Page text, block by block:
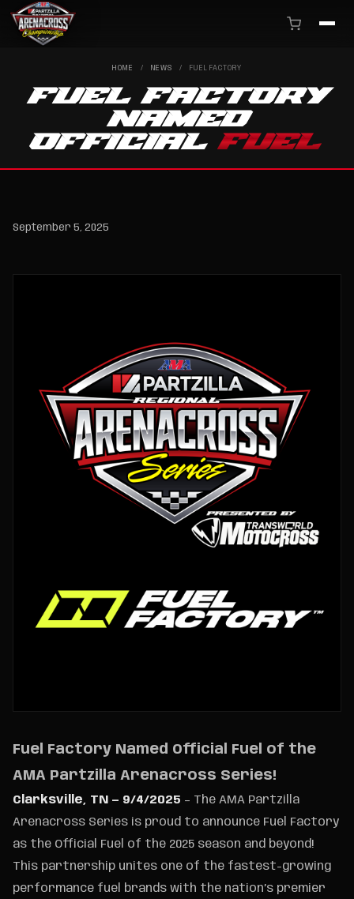
HOME / NEWS / FUEL FACTORY
FUEL FACTORY
NAMED
OFFICIALFUEL
September 5, 2025
Fuel Factory Named Official Fuel of the
AMA Partzilla Arenacross Series!
Clarksville, TN — 9/4/2025 – The AMA Partzilla
Arenacross Series is proud to announce Fuel Factory
as the Official Fuel of the 2025 season and beyond!
This partnership unites one of the fastest-growing
performance fuel brands with the nation’s premier